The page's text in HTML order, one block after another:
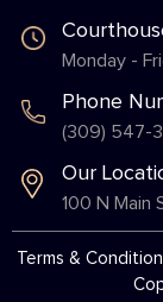
Monday -
Phone
(309) 547-
Our
100 N Main
Terms &